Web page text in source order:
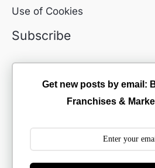
Use of Cookies
Subscribe
Get new posts by email:
Franchises &